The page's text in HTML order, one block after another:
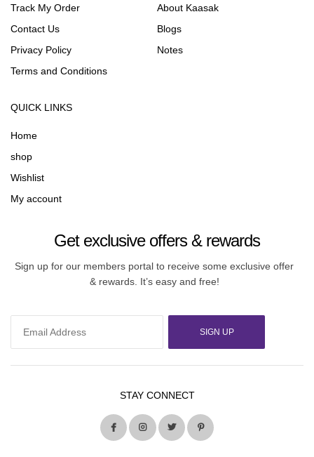
Track My Order
Contact Us
Privacy Policy
Terms and Conditions
About Kaasak
Blogs
Notes
QUICK LINKS
Home
shop
Wishlist
My account
Get exclusive offers & rewards
Sign up for our members portal to receive some exclusive offer
& rewards. It’s easy and free!
SIGN UP
STAY CONNECT